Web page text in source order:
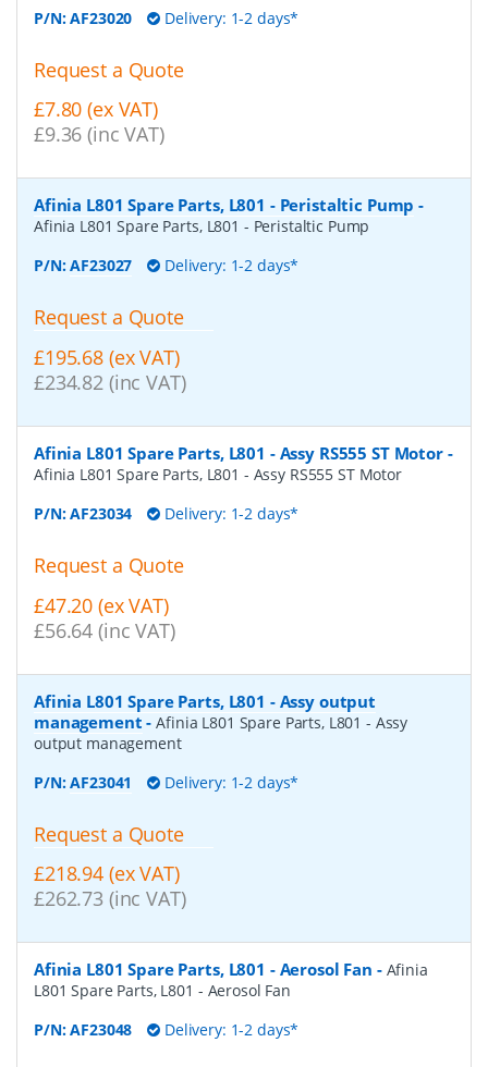
P/N:AF23020 Delivery: 1-2 days*
Request a Quote
£7.80 (ex VAT)
£9.36 (inc VAT)
Afinia L801 Spare Parts, L801 - Peristaltic Pump -
Afinia L801 Spare Parts, L801 - Peristaltic Pump
P/N:AF23027 Delivery: 1-2 days*
Request a Quote
£195.68 (ex VAT)
£234.82 (inc VAT)
Afinia L801 Spare Parts, L801 - Assy RS555 ST Motor-
Afinia L801 Spare Parts, L801 - Assy RS555 ST Motor
P/N:AF23034 Delivery: 1-2 days*
Request a Quote
£47.20 (ex VAT)
£56.64 (inc VAT)
Afinia L801 Spare Parts, L801 - Assy output
management -Afinia L801 Spare Parts, L801 - Assy
output management
P/N:AF23041 Delivery: 1-2 days*
Request a Quote
£218.94 (ex VAT)
£262.73 (inc VAT)
Afinia L801 Spare Parts, L801 - Aerosol Fan - Afinia
L801 Spare Parts, L801 - Aerosol Fan
P/N:AF23048 Delivery: 1-2 days*